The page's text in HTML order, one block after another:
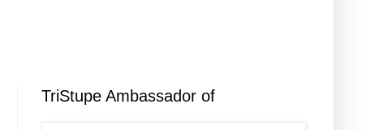
TriStupe Ambassador of